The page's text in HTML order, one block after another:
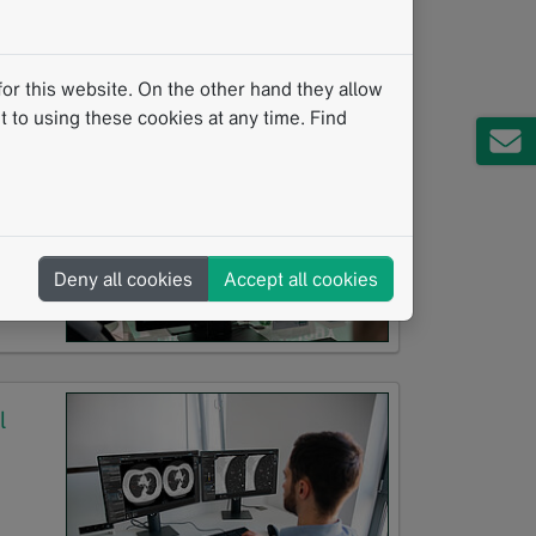
this website. On the other hand they allow
using these cookies at any time. Find
Deny all cookies Accept all cookies